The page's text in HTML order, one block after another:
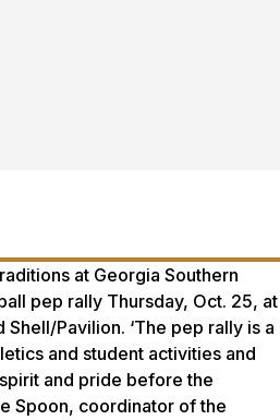
at Georgia Southern
pep rally Thursday, Oct. 25, at
Shell/Pavilion. ‘The pep rally is a
and student activities and
and pride before the
Spoon, coordinator of the